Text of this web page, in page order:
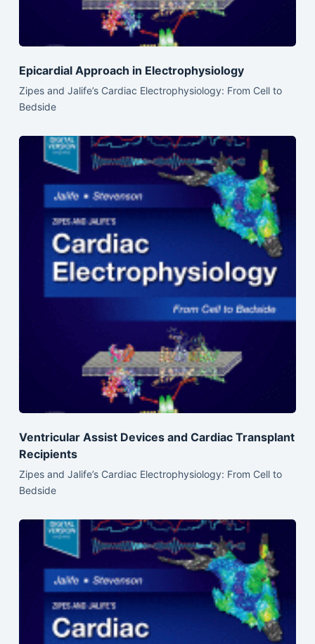
Epicardial Approach in Electrophysiology
Zipes and Jalife’s Cardiac Electrophysiology: From Cell to
Bedside
Ventricular Assist Devices and Cardiac Transplant
Recipients
Zipes and Jalife’s Cardiac Electrophysiology: From Cell to
Bedside